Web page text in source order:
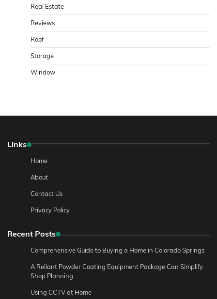
Real Estate
Reviews
Roof
Storage
Window
Links
Home
About
Contact Us
Privacy Policy
Recent Posts
Comprehensive Guide to Buying a Home in Colorado Springs
A Reliant Powder Coating Equipment Package Can Simplify
Shop Planning
Using CCTV at Home